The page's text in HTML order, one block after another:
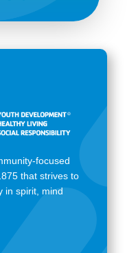
focused
that strives to
in spirit, mind